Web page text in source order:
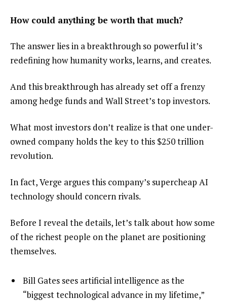
How could anything be worth that much?
The answer lies in a breakthrough so powerful it’s
redefining how humanity works, learns, and creates.
And this breakthrough has already set off a frenzy
among hedge funds and Wall Street’s top investors.
What most investors don’t realize is that one under-
owned company holds the key to this $250 trillion
revolution.
In fact, Verge argues this company’s supercheap AI
technology should concern rivals.
Before I reveal the details, let’s talk about how some
of the richest people on the planet are positioning
themselves.
Bill Gates sees artificial intelligence as the
“biggest technological advance in my lifetime,”